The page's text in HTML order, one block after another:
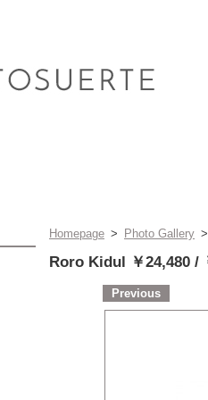
Homepage > Photo Gallery >
Roro Kidul ￥24,480 /
Previous